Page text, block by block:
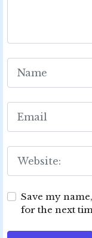
Save my
for the next